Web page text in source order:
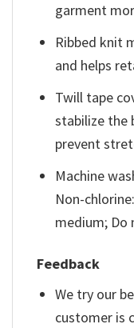
garment
Ribbed knit
and helps
Twill tape
stabilize the
prevent
Machine
Non-
medium; Do
Feedback
We try our
customer is